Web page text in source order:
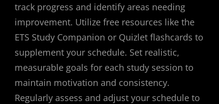
track progress and identify areas needing
improvement. Utilize free resources like the
ETS Study Companion or Quizlet flashcards to
supplement your schedule. Set realistic,
measurable goals for each study session to
maintain motivation and consistency.
Regularly assess and adjust your schedule to